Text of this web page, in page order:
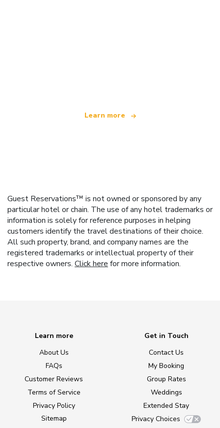
Learn more
Guest Reservations™ is not owned or sponsored by any
particular hotel or chain. The use of any hotel trademarks or
information is solely for reference purposes in helping
customers identify the travel destinations of their choice.
All such property, brand, and company names are the
registered trademarks or intellectual property of their
respective owners. Click here for more information.
Learn more
About Us
FAQs
Customer Reviews
Terms of Service
Privacy Policy
Sitemap
Get in Touch
Contact Us
My Booking
Group Rates
Weddings
Extended Stay
Privacy Choices